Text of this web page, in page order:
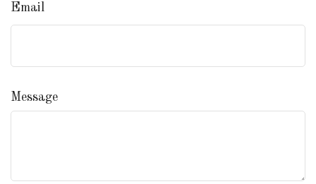
Email
Message